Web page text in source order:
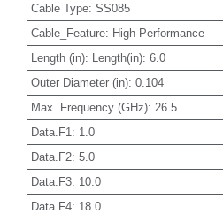
Cable Type: SS085
Cable_Feature: High Performance
Length (in): Length(in): 6.0
Outer Diameter (in): 0.104
Max. Frequency (GHz): 26.5
Data.F1 : 1.0
Data.F2: 5.0
Data.F3: 10.0
Data.F4: 18.0